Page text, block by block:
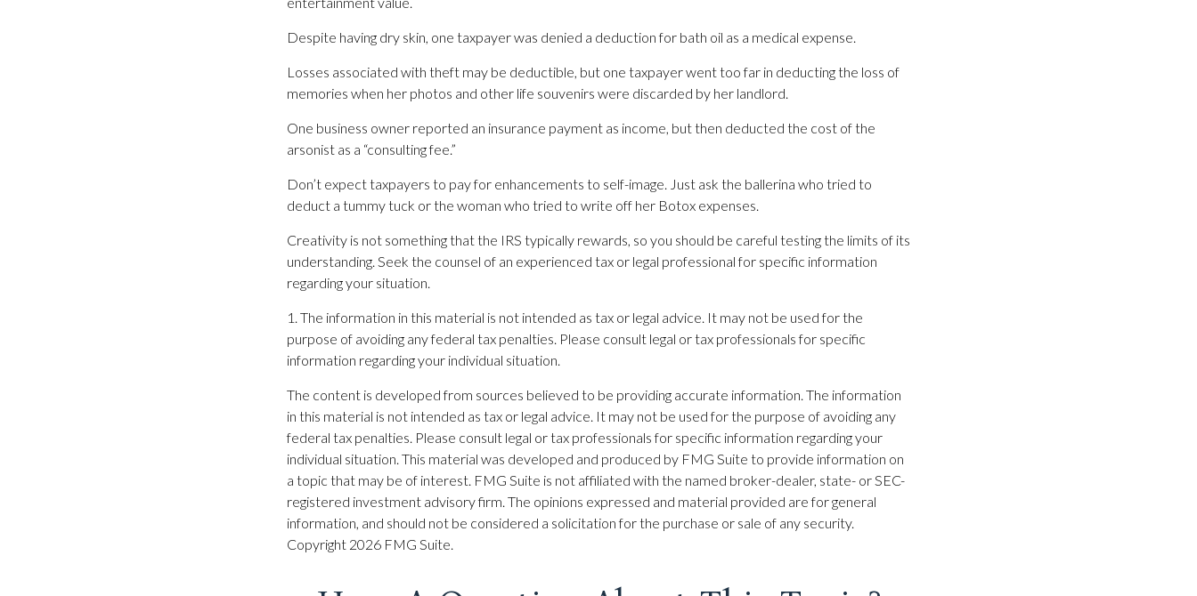
Despite having dry skin, one taxpayer was denied a deduction for bath oil as a medical expense.
Losses associated with theft may be deductible, but one taxpayer went too far in deducting the loss of
memories when her photos and other life souvenirs were discarded by her landlord.
One business owner reported an insurance payment as income, but then deducted the cost of the
arsonist as a “consulting fee.”
Don’t expect taxpayers to pay for enhancements to self-image. Just ask the ballerina who tried to
deduct a tummy tuck or the woman who tried to write off her Botox expenses.
Creativity is not something that the IRS typically rewards, so you should be careful testing the limits of its
understanding. Seek the counsel of an experienced tax or legal professional for specific information
regarding your situation.
1. The information in this material is not intended as tax or legal advice. It may not be used for the
purpose of avoiding any federal tax penalties. Please consult legal or tax professionals for specific
information regarding your individual situation.
The content is developed from sources believed to be providing accurate information. The information
in this material is not intended as tax or legal advice. It may not be used for the purpose of avoiding any
federal tax penalties. Please consult legal or tax professionals for specific information regarding your
individual situation. This material was developed and produced by FMG Suite to provide information on
a topic that may be of interest. FMG Suite is not affiliated with the named broker-dealer, state- or SEC-
registered investment advisory firm. The opinions expressed and material provided are for general
information, and should not be considered a solicitation for the purchase or sale of any security.
Copyright 2026 FMG Suite.